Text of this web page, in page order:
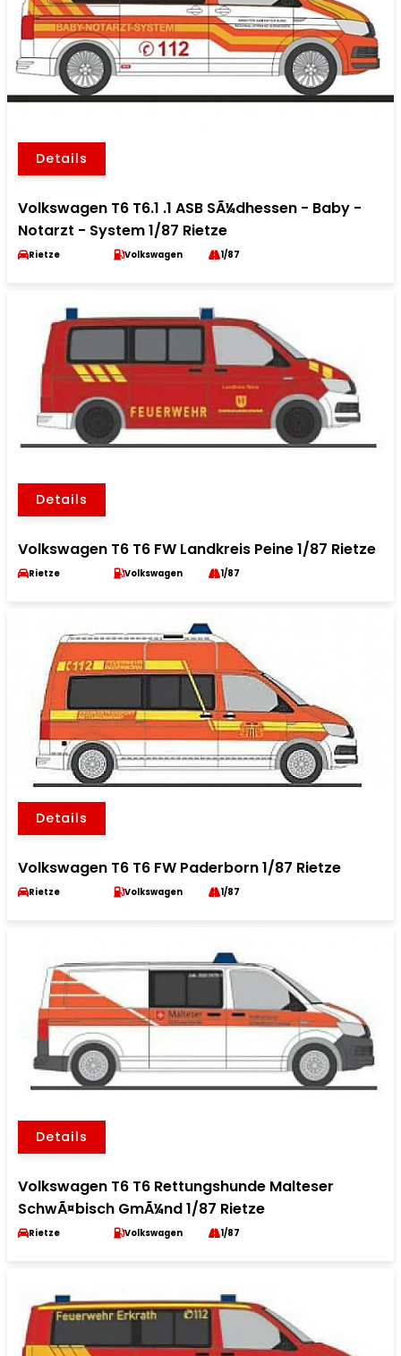
Details
Volkswagen T6 T6.1 .1 ASB SÃ¼dhessen - Baby -
Notarzt - System 1/87 Rietze
Rietze Volkswagen 1/87
Details
Volkswagen T6 T6 FW Landkreis Peine 1/87 Rietze
Rietze Volkswagen 1/87
Details
Volkswagen T6 T6 FW Paderborn 1/87 Rietze
Rietze Volkswagen 1/87
Details
Volkswagen T6 T6 Rettungshunde Malteser
SchwÃ¤bisch GmÃ¼nd 1/87 Rietze
Rietze Volkswagen 1/87